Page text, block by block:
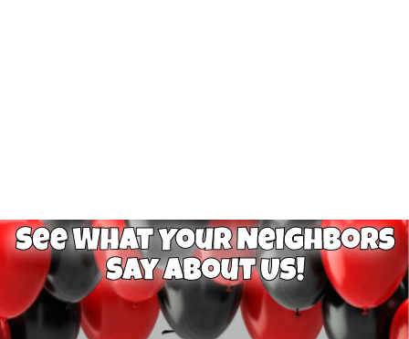
See What Your Neighbors
Say About Us!